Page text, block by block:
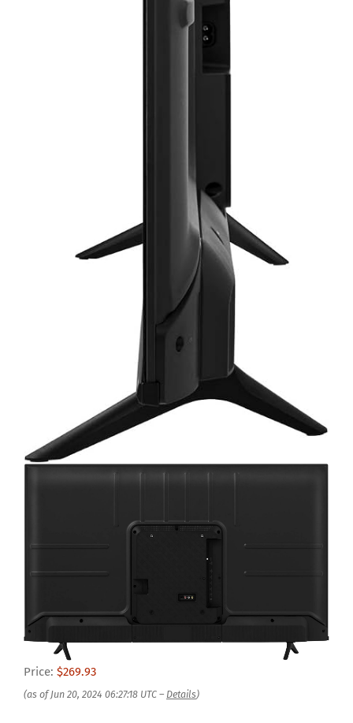
Price: $269.93
(as of Jun 20, 2024 06:27:18 UTC – Details)